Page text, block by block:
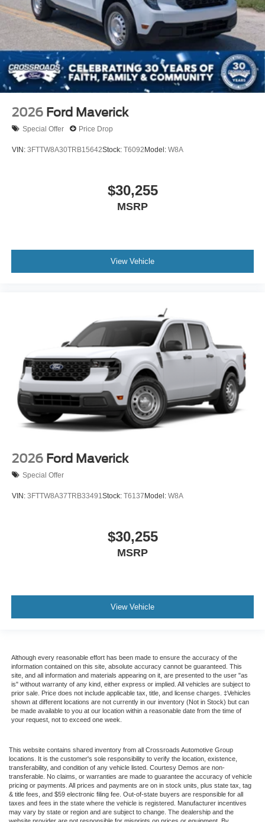
2026 Ford Maverick
Special Offer Price Drop
VIN: 3FTTW8A30TRB15642Stock: T6092Model: W8A
$30,255
MSRP
View Vehicle
2026 Ford Maverick
Special Offer
VIN: 3FTTW8A37TRB33491 Stock: T6137Model: W8A
$30,255
MSRP
View Vehicle
Although every reasonable effort has been made to ensure the accuracy of the
information contained on this site, absolute accuracy cannot be guaranteed. This
site, and all information and materials appearing on it, are presented to the user "as
is" without warranty of any kind, either express or implied. All vehicles are subject to
prior sale. Price does not include applicable tax, title, and license charges. ‡Vehicles
shown at different locations are not currently in our inventory (Not in Stock) but can
be made available to you at our location within a reasonable date from the time of
your request, not to exceed one week.
This website contains shared inventory from all Crossroads Automotive Group
locations. It is the customer's sole responsibility to verify the location, existence,
transferability, and condition of any vehicle listed. Courtesy Demos are non-
transferable. No claims, or warranties are made to guarantee the accuracy of vehicle
pricing or payments. All prices and payments are on in stock units, plus state tax, tag
& title fees, and $59 electronic filing fee. Out-of-state buyers are responsible for all
taxes and fees in the state where the vehicle is registered. Manufacturer incentives
may vary by state or region and are subject to change. The dealership and the